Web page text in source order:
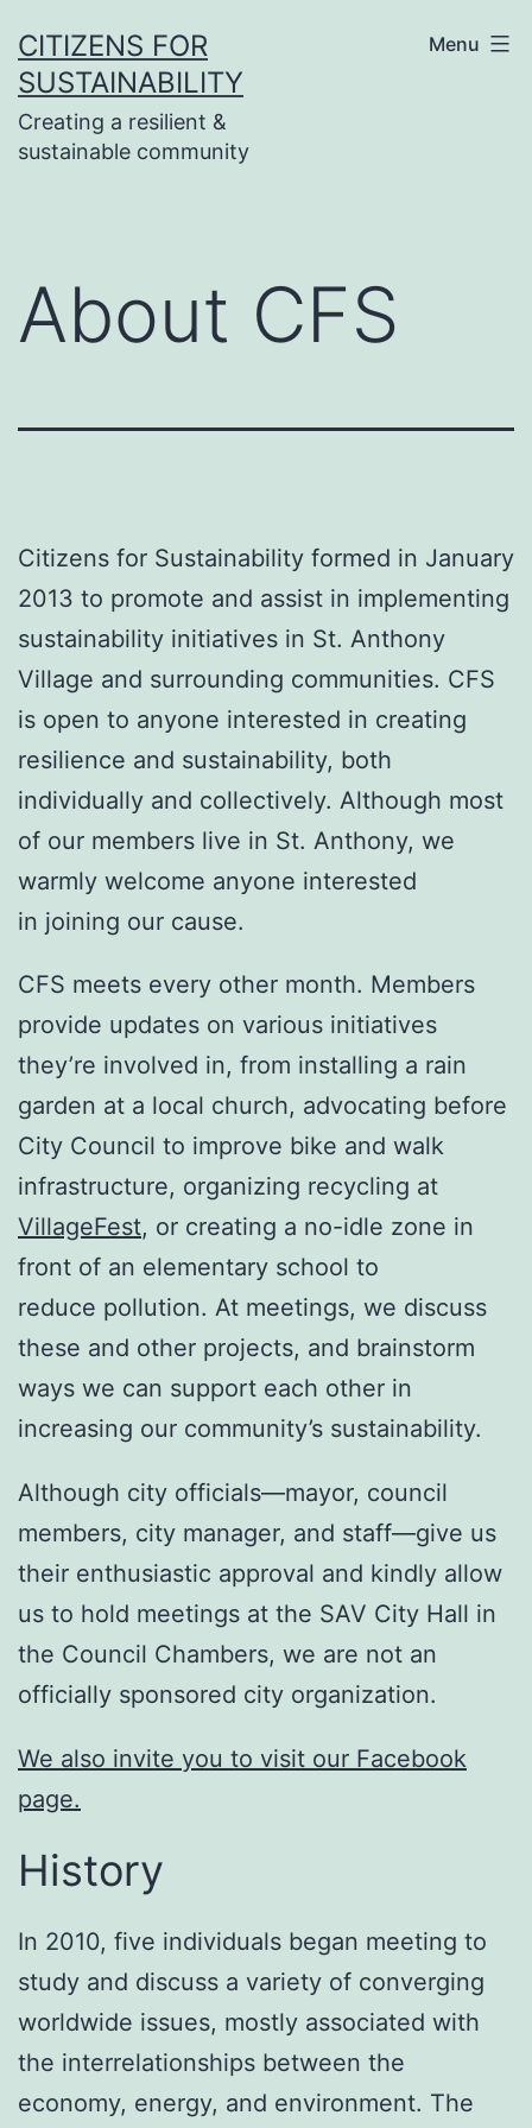
to
content
CITIZENS FOR
SUSTAINABILITY
Creating a resilient &
sustainable community
Menu
About CFS
Citizens for Sustainability formed in January
2013 to promote and assist in implementing
sustainability initiatives in St. Anthony
Village and surrounding communities. CFS
is open to anyone interested in creating
resilience and sustainability, both
individually and collectively. Although most
of our members live in St. Anthony, we
warmly welcome anyone interested
in joining our cause.
CFS meets every other month. Members
provide updates on various initiatives
they’re involved in, from installing a rain
garden at a local church, advocating before
City Council to improve bike and walk
infrastructure, organizing recycling at
VillageFest, or creating a no-idle zone in
front of an elementary school to
reduce pollution. At meetings, we discuss
these and other projects, and brainstorm
ways we can support each other in
increasing our community’s sustainability.
Although city officials—mayor, council
members, city manager, and staff—give us
their enthusiastic approval and kindly allow
us to hold meetings at the SAV City Hall in
the Council Chambers, we are not an
officially sponsored city organization.
We also invite you to visit our Facebook
page.
History
In 2010, five individuals began meeting to
study and discuss a variety of converging
worldwide issues, mostly associated with
the interrelationships between the
economy, energy, and environment. The